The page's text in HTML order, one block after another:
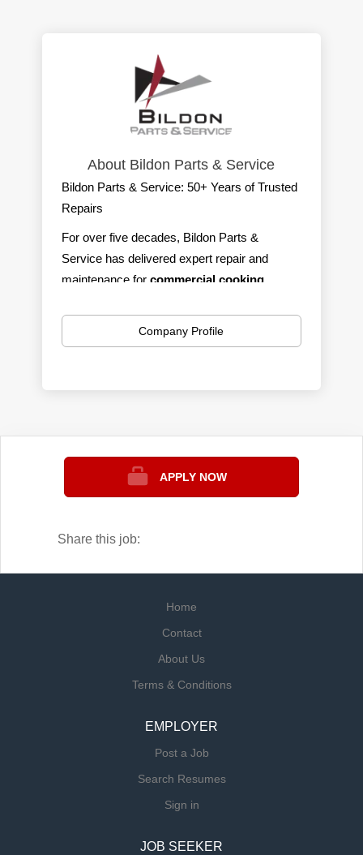
About Bildon Parts & Service
Bildon Parts & Service: 50+ Years of Trusted
Repairs
For over five decades, Bildon Parts &
Service has delivered expert repair and
maintenance forcommercial cooking,
machines.
100% self-performing, factory-trained,
service, so help is always just a phone call
away. Our trucks are fully stocked to handle
most repairs on the spot, minimizing
downtime and keeping your kitchen running
Company Profile
APPLY NOW
Share this job:
Home
Contact
About Us
Terms & Conditions
EMPLOYER
Post a Job
Search Resumes
Sign in
JOB SEEKER